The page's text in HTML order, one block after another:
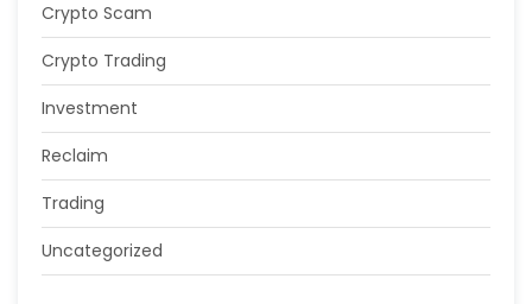
Crypto Scam
Crypto Trading
Investment
Reclaim
Trading
Uncategorized